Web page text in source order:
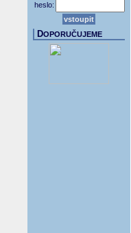
heslo:
DOPORUČUJEME